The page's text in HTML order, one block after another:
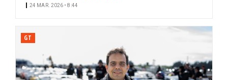
24 MAR. 2026 • 8:44
GT